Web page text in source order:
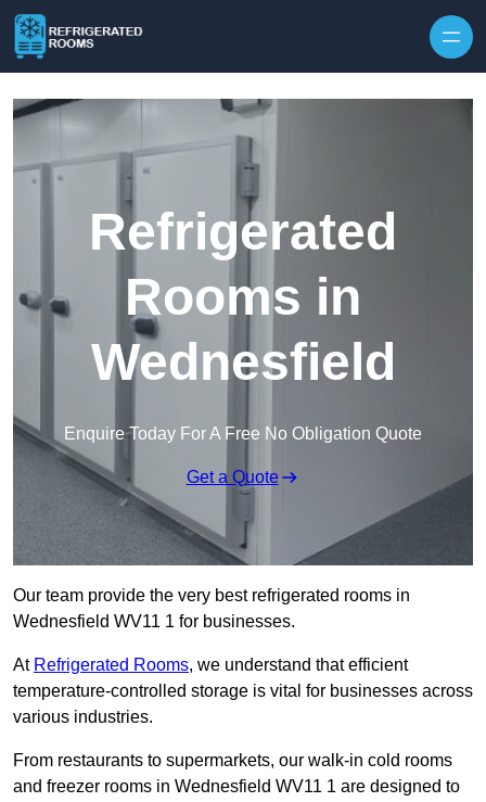
Refrigerated
Rooms in
Wednesfield
Enquire Today For A Free No Obligation Quote
Get a Quote
Our team provide the very best refrigerated rooms in
Wednesfield WV11 1 for businesses.
At Refrigerated Rooms, we understand that efficient
temperature-controlled storage is vital for businesses across
various industries.
From restaurants to supermarkets, our walk-in cold rooms
and freezer rooms in Wednesfield WV11 1 are designed to